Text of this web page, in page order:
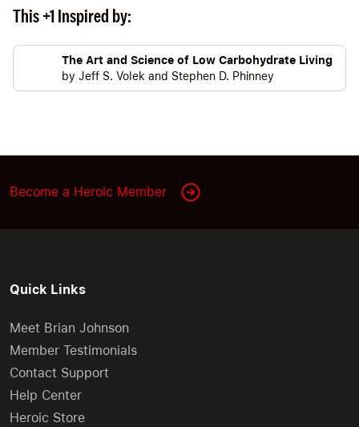
This +1 Inspired by:
The Art and Science of Low Carbohydrate Living
by Jeff S. Volek and Stephen D. Phinney
Become a Heroic Member
Quick Links
Meet Brian Johnson
Member Testimonials
Contact Support
Help Center
Heroic Store